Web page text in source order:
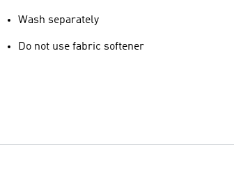
Wash separately
Do not use fabric softener